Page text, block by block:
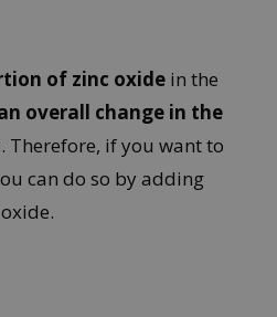
of zinc oxide in the
overall change in the
. Therefore, if you want to
can do so by adding